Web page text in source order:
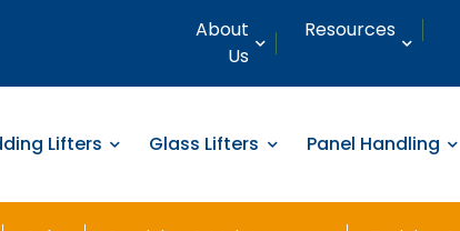
About
Us
Resources
Lifters Glass Lifters Panel Handling